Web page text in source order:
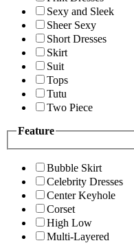
Sexy and Sleek
Sheer Sexy
Short Dresses
Skirt
Suit
Tops
Tutu
Two Piece
Feature
Bubble Skirt
Celebrity Dresses
Center Keyhole
Corset
High Low
Multi-Layered